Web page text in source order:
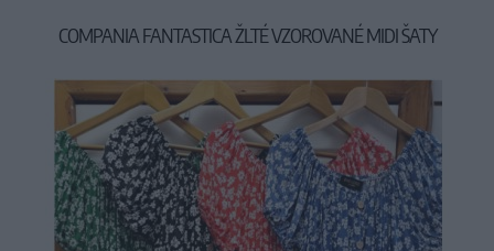
COMPANIA FANTASTICA ŽLTÉ VZOROVANÉ MIDI ŠATY
34,90 €